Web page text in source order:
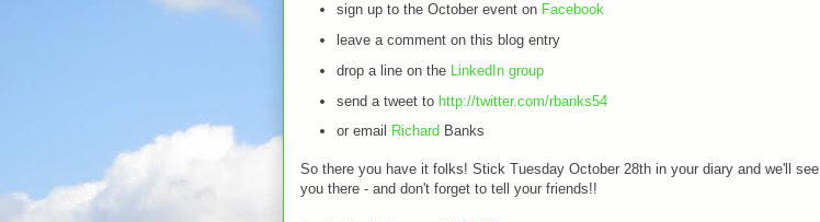
sign up to the October event on Facebook
leave a comment on this blog entry
drop a line on the
LinkedIn group
send a tweet to http://twitter.com/rbanks54
or email
Richard Banks
So there you have it folks! Stick Tuesday October 28th in your diary and we'll see
you there - and don't forget to tell your friends!!